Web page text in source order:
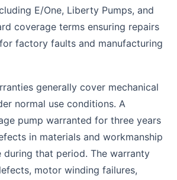
E/One, Liberty Pumps, and
coverage terms ensuring repairs
factory faults and manufacturing
generally cover mechanical
normal use conditions. A
pump warranted for three years
in materials and workmanship
during that period. The warranty
motor winding failures,